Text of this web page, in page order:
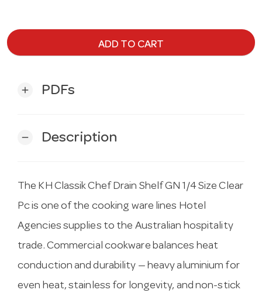
ADD TO CART
add PDFs
remove Description
The KH Classik Chef Drain Shelf GN 1/4 Size Clear
Pc is one of the cooking ware lines Hotel
Agencies supplies to the Australian hospitality
trade. Commercial cookware balances heat
conduction and durability — heavy aluminium for
even heat, stainless for longevity, and non-stick